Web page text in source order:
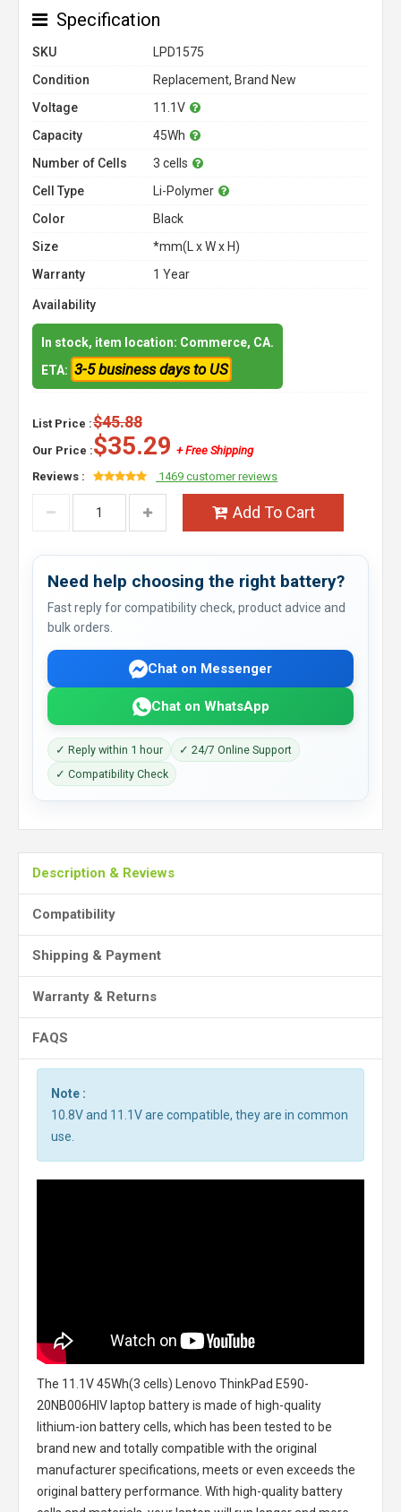
Specification
SKU
LPD1575
Condition
Replacement, Brand New
Voltage
11.1V
Capacity
45Wh
Number of Cells
3 cells
Cell Type
Li-Polymer
Color
Black
Size
*mm(L x W x H)
Warranty
1 Year
Availability
In stock, item location: Commerce, CA.
ETA: 3-5 business days to US
List Price :$45.88
Our Price :$35.29 + Free Shipping
Reviews :
1469 customer reviews
Add To Cart
Need help choosing the right battery?
Fast reply for compatibility check, product advice and
bulk orders.
Chat on Messenger
Chat on WhatsApp
✓ Reply within 1 hour
✓ 24/7 Online Support
✓ Compatibility Check
Description & Reviews
Compatibility
Shipping & Payment
Warranty & Returns
FAQS
Note :
10.8V and 11.1V are compatible, they are in common
use.
The 11.1V 45Wh(3 cells) Lenovo ThinkPad E590-
20NB006HIV laptop batteryis made of high-quality
lithium-ion battery cells, which has been tested to be
brand new and totally compatible with the original
manufacturer specifications, meets or even exceeds the
original battery performance. With high-quality battery